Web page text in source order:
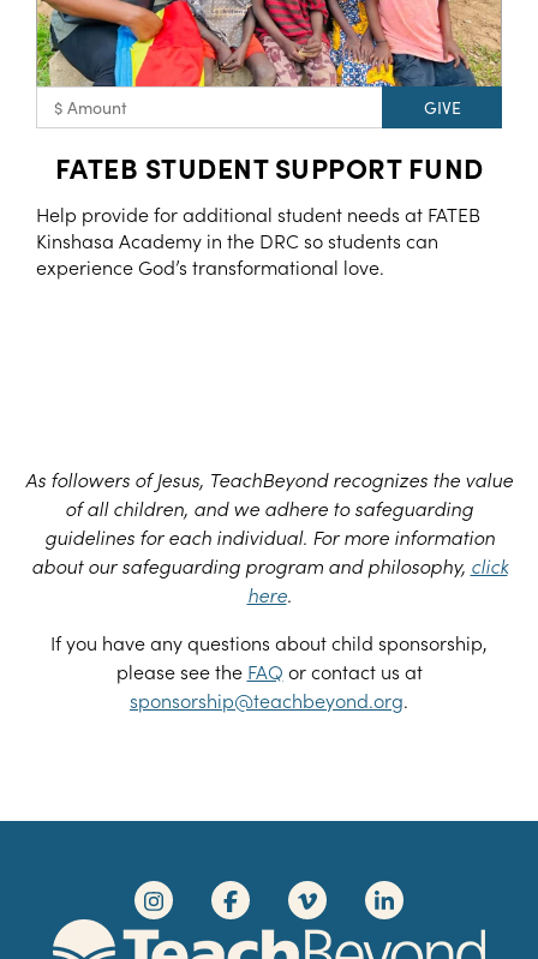
FATEB STUDENT SUPPORT FUND
Help provide for additional student needs at FATEB
Kinshasa Academy in the DRC so students can
experience God’s transformational love.
As followers of Jesus, TeachBeyond recognizes the value
of all children, and we adhere to safeguarding
guidelines for each individual. For more information
about our safeguarding program and philosophy, click
here.
If you have any questions about child sponsorship,
please see the FAQ or contact us at
sponsorship@teachbeyond.org.